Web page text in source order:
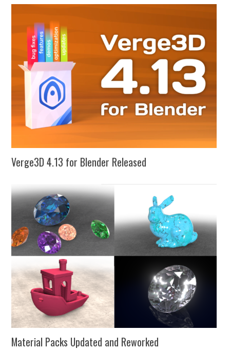
Verge3D 4.13 for Blender Released
Material Packs Updated and Reworked